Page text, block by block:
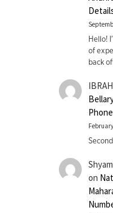
Hello!
of
back
on